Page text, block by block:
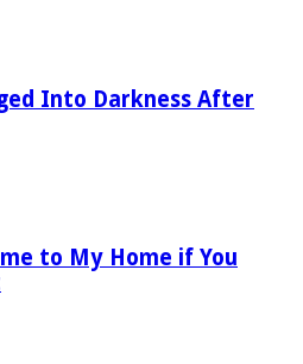
Into Darkness After
to My Home if You